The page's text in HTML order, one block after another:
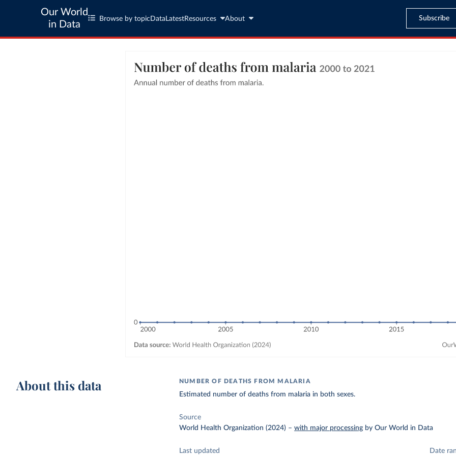
Our World
in Data
Browse by topic Data LatestResources About Subscribe
About this data NUMBER OF DEATHS FROM MALARIA
Estimated number of deaths from malaria in both sexes.
Source
World Health Organization (2024) –with major processing by Our World in Data
Last updated Date